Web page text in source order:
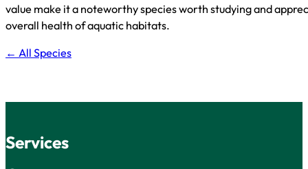
value make it a noteworthy species worth studying and
overall health of aquatic habitats.
← All Species
Services